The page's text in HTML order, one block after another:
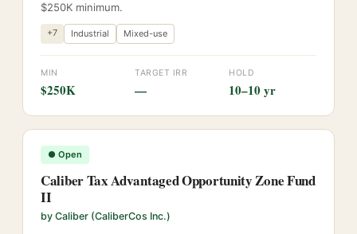
$250K minimum.
+7 Industrial Mixed-use
MIN
$250K
TARGET IRR
—
HOLD
10–10 yr
● Open
Caliber Tax Advantaged Opportunity Zone Fund
II
by Caliber (CaliberCos Inc.)